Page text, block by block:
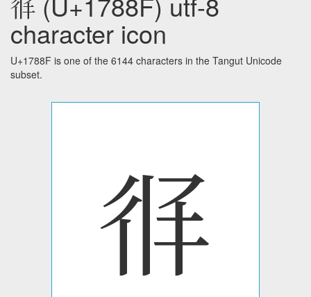
character icon
U+1788F is one of the 6144 characters in the Tangut Unicode
subset.
𗢏